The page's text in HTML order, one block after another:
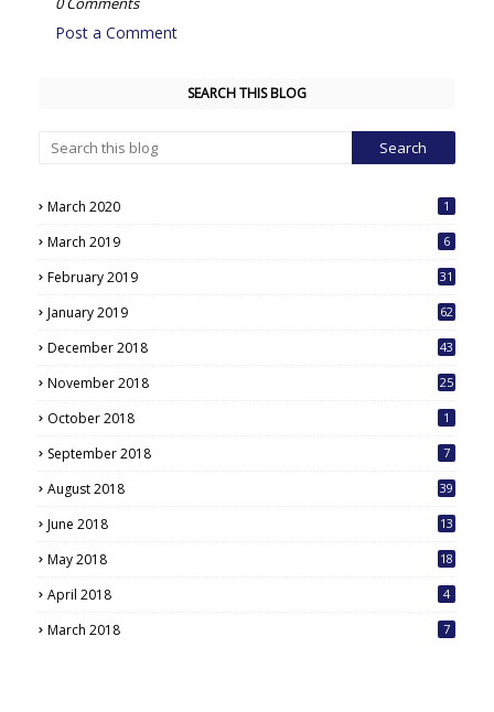
Post a Comment
SEARCH THIS BLOG
March 2020 1
March 2019 6
February 2019 31
January 2019 62
December 2018 43
November 2018 25
October 2018 1
September 2018 7
August 2018 39
June 2018 13
May 2018
18
April 2018 4
March 2018 7